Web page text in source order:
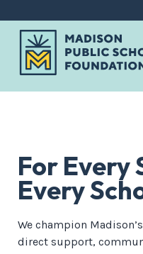
For Every
Every
We champion
direct support,